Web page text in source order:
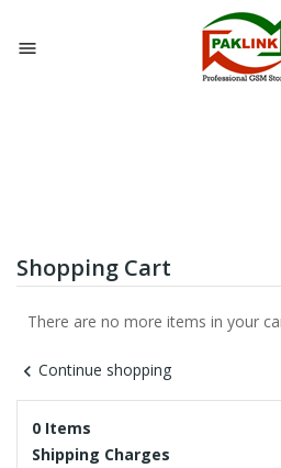

Shopping Cart
There are no more items in your
chevron_left Continue shopping
0 Items
Shipping Charges